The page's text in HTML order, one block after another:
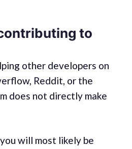
to
other developers on
Reddit, or the
does not directly make
will most likely be